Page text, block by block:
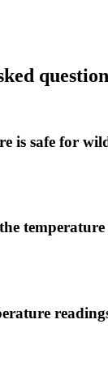
is safe for